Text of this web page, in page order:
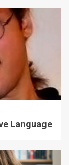
Language